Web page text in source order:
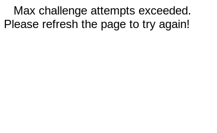
Max challenge attempts exceeded.
Please refresh the page to try again!